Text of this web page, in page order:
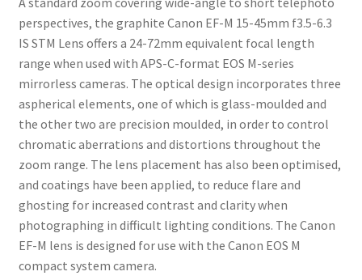
perspectives, the graphite Canon EF-M 15-45mm f3.5-6.3
IS STM Lens offers a 24-72mm equivalent focal length
range when used with APS-C-format EOS M-series
mirrorless cameras. The optical design incorporates three
aspherical elements, one of which is glass-moulded and
the other two are precision moulded, in order to control
chromatic aberrations and distortions throughout the
zoom range. The lens placement has also been optimised,
and coatings have been applied, to reduce flare and
ghosting for increased contrast and clarity when
photographing in difficult lighting conditions. The Canon
EF-M lens is designed for use with the Canon EOS M
compact system camera.